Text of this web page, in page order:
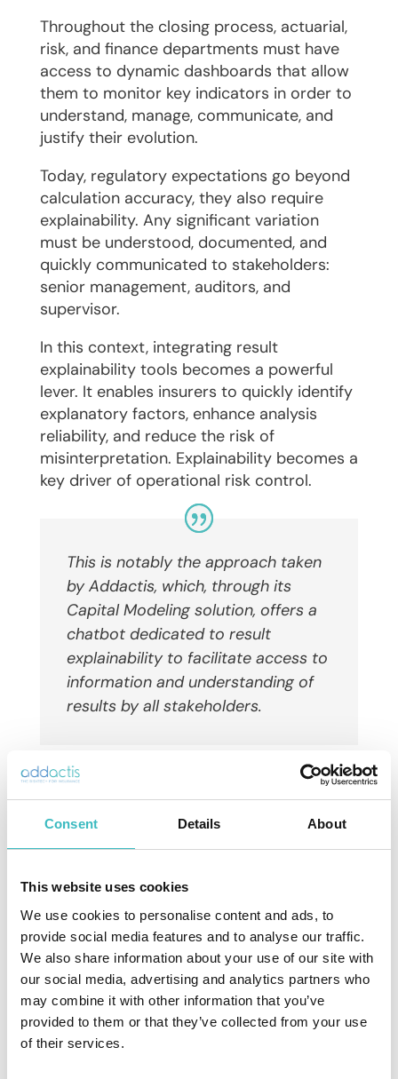
Consent Details About
This website uses cookies
We use cookies to personalise content and ads, to
provide social media features and to analyse our traffic.
We also share information about your use of our site with
our social media, advertising and analytics partners who
may combine it with other information that you’ve
provided to them or that they’ve collected from your use
of their services.
Throughout the closing process, actuarial,
risk, and finance departments must have
access to dynamic dashboards that allow
them to monitor key indicators in order to
understand, manage, communicate, and
justify their evolution.
Today, regulatory expectations go beyond
calculation accuracy, they also require
explainability. Any significant variation
must be understood, documented, and
quickly communicated to stakeholders:
senior management, auditors, and
supervisor.
In this context, integrating result
explainability tools becomes a powerful
lever. It enables insurers to quickly identify
explanatory factors, enhance analysis
reliability, and reduce the risk of
misinterpretation. Explainability becomes a
key driver of operational risk control.
This is notably the approach taken
by Addactis, which, through its
Capital Modeling solution, offers a
chatbot dedicated to result
explainability to facilitate access to
information and understanding of
results byallstakeholders.
Projection and management: from
calculation to decision
models are a key tool for projection and
management.
They support ORSA exercises, stress tests,
and multi-year projections by providing a
forward-looking view of risk profile and
solvency ratio. These analyses inform
strategic decisions, particularly regarding